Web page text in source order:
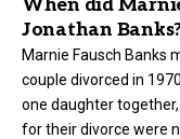
When did
Jonathan
Marnie Fausch Banks
couple divorced in
one daughter
for their divorce were